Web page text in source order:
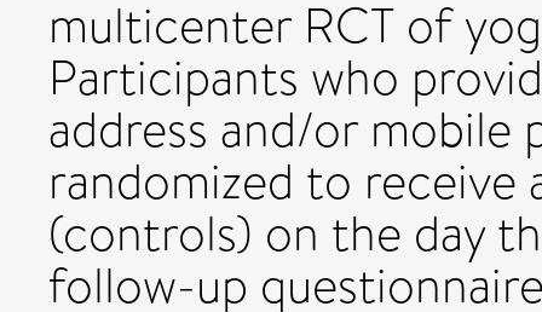
multicenter RCT of
Participants who
address and/or mobile
randomized to receive
(controls) on the day
follow-up